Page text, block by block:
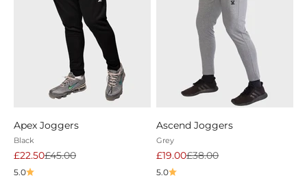
Apex Joggers
Black
Sale price
£22.50Regular price
£45.00
5.0
Ascend Joggers
Grey
Sale price
£19.00Regular price
£38.00
5.0